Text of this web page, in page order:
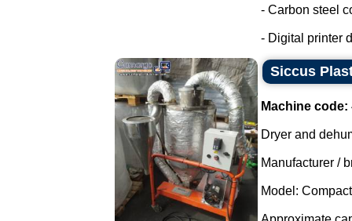
- Carbon steel
- Digital printer
Siccus
Machine code:
Dryer and
Manufacturer /
Model: